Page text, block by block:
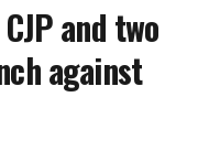
and two
against